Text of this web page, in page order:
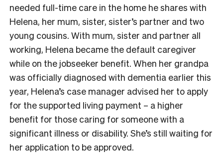
needed full-time care in the home he shares with
Helena, her mum, sister, sister’s partner and two
young cousins. With mum, sister and partner all
working, Helena became the default caregiver
while on the jobseeker benefit. When her grandpa
was officially diagnosed with dementia earlier this
year, Helena’s case manager advised her to apply
for the supported living payment – a higher
benefit for those caring for someone with a
significant illness or disability. She’s still waiting for
her application to be approved.